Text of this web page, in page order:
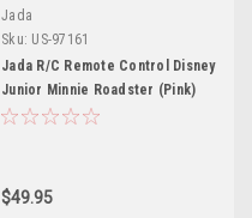
Jada
Sku: US-97161
Jada R/C Remote Control Disney
Junior Minnie Roadster (Pink)
$49.95